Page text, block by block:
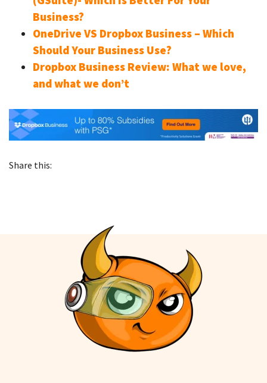
Business?
OneDrive VS Dropbox Business – Which
Should Your Business Use?
Dropbox Business Review: What we love,
and what we don’t
Share this: